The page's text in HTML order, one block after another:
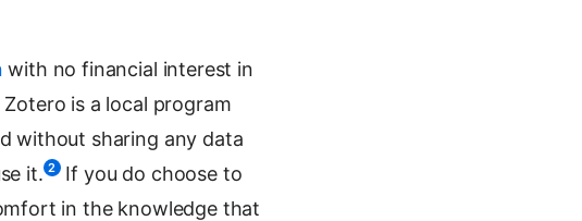
with no financial interest in
is a local program
without sharing any data
it. 2 If you do choose to
in the knowledge that